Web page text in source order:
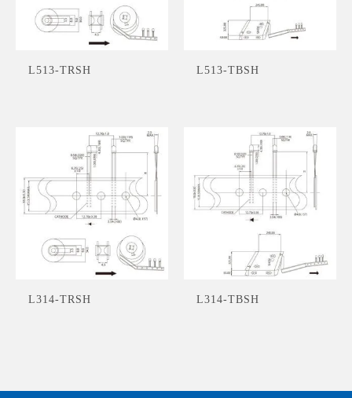
L513-TRSH L513-TBSH
L314-TRSH L314-TBSH